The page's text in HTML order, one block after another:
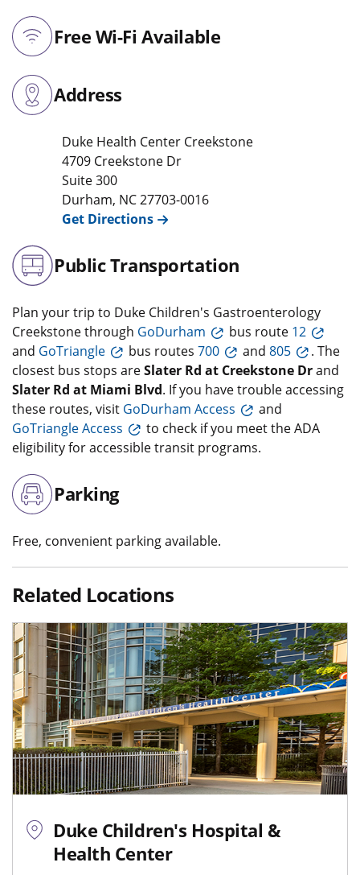
Free Wi-Fi Available
Address
Duke Health Center Creekstone
4709 Creekstone Dr
Suite 300
Durham, NC27703-0016
Get Directions
Public Transportation
Plan your trip to Duke Children's Gastroenterology
Creekstone through GoDurham bus route 12
and GoTriangle bus routes 700 and 805
. The
closest bus stops areSlater Rd at Creekstone Drand
Slater Rd at Miami Blvd. If you have trouble accessing
these routes, visit GoDurham Access
and
GoTriangle Access
to check if you meet the ADA
eligibility for accessible transit programs.
Parking
Free, convenient parking available.
Related Locations
Duke Children's Hospital &
Health Center